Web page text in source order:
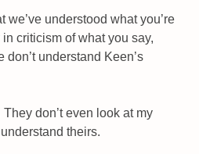
we’ve understood what you’re
criticism of what you say,
don’t understand Keen’s
don’t even look at my
theirs.